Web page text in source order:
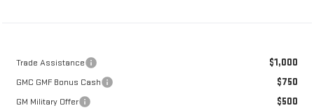
Trade Assistance $1,000
GMC GMF Bonus Cash $750
GM Military Offer $500